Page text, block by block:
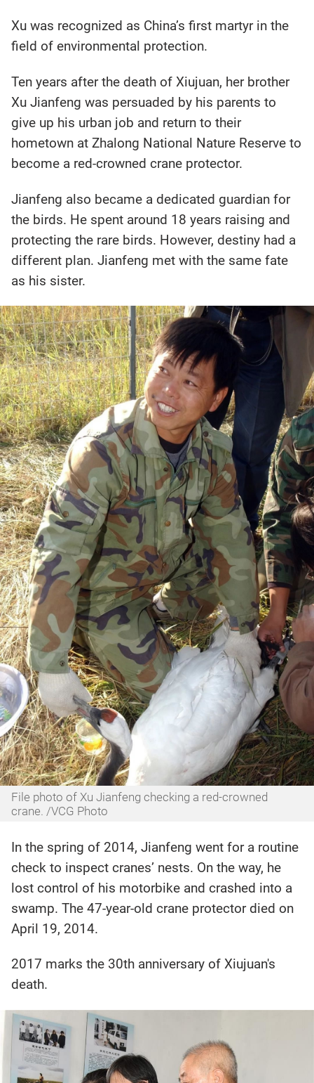
Xu was recognized as China’s first martyr in the
field of environmental protection.
Ten years after the death of Xiujuan, her brother
Xu Jianfeng was persuaded by his parents to
give up his urban job and return to their
hometown at Zhalong National Nature Reserve to
become a red-crowned crane protector.
Jianfeng also became a dedicated guardian for
the birds. He spent around 18 years raising and
protecting the rare birds. However, destiny had a
different plan. Jianfeng met with the same fate
as his sister.
File photo of Xu Jianfeng checking a red-crowned
crane. /VCG Photo
In the spring of 2014, Jianfeng went for a routine
check to inspect cranes’ nests. On the way, he
lost control of his motorbike and crashed into a
swamp. The 47-year-old crane protector died on
April 19, 2014.
2017 marks the 30th anniversary of Xiujuan's
death.